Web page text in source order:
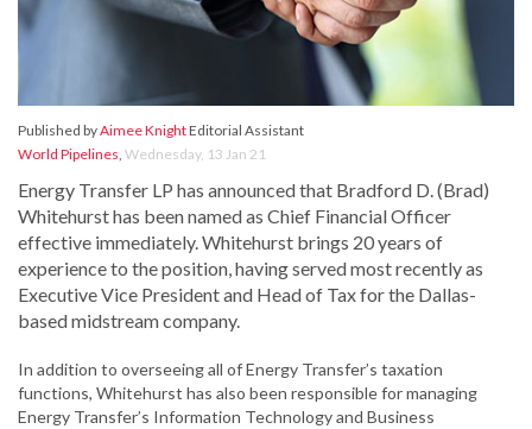
Published byAimee KnightEditorial Assistant
World Pipelines, Wednesday, 13 Jan 21
Energy Transfer LP has announced that Bradford D. (Brad)
Whitehurst has been named as Chief Financial Officer
effective immediately. Whitehurst brings 20 years of
experience to the position, having served most recently as
Executive Vice President and Head of Tax for the Dallas-
based midstream company.
In addition to overseeing all of Energy Transfer’s taxation
functions, Whitehurst has also been responsible for managing
Energy Transfer’s Information Technology and Business